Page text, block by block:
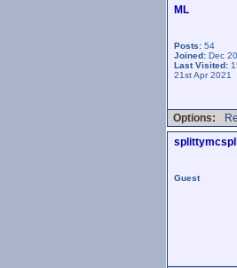
ML
Posts: 54
Joined: Dec
Last Visited:
21st Apr 2021
Options:
Guest